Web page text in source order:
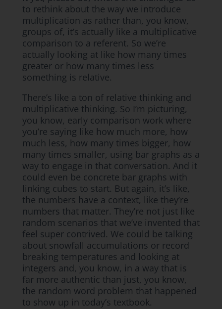
to rethink about the way we introduce
multiplication as rather than, you know,
groups of, it’s actually like a multiplicative
comparison to a referent. So we’re
actually looking at like how many times
greater or how many times less
something is relative.
There’s like a ton of relative thinking and
multiplicative thinking. So I’m picturing,
you know, early comparison work where
you’re saying like how much more, how
much less, how many times bigger, how
many times smaller, using bar graphs as a
way to engage in that conversation. And it
could even be concrete bar graphs with
linking cubes to start. But again, it’s like,
the numbers have a context, like they’re
numbers that matter. They’re not just like
random scenarios that we’ve invented that
feel super contrived. We could be talking
about snowfall accumulations or record
breaking temperatures and looking at
integers and, you know, in a way that is
far more authentic than just, you know,
the random word problem that happened
to show up in today’s textbook.